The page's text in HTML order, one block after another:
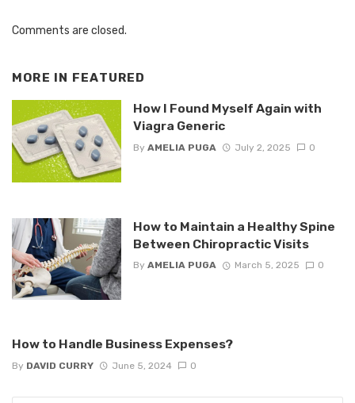
Comments are closed.
MORE IN FEATURED
How I Found Myself Again with
Viagra Generic
By AMELIA PUGA July 2, 2025 0
How to Maintain a Healthy Spine
Between Chiropractic Visits
By AMELIA PUGA March 5, 2025 0
How to Handle Business Expenses?
By DAVID CURRY June 5, 2024 0